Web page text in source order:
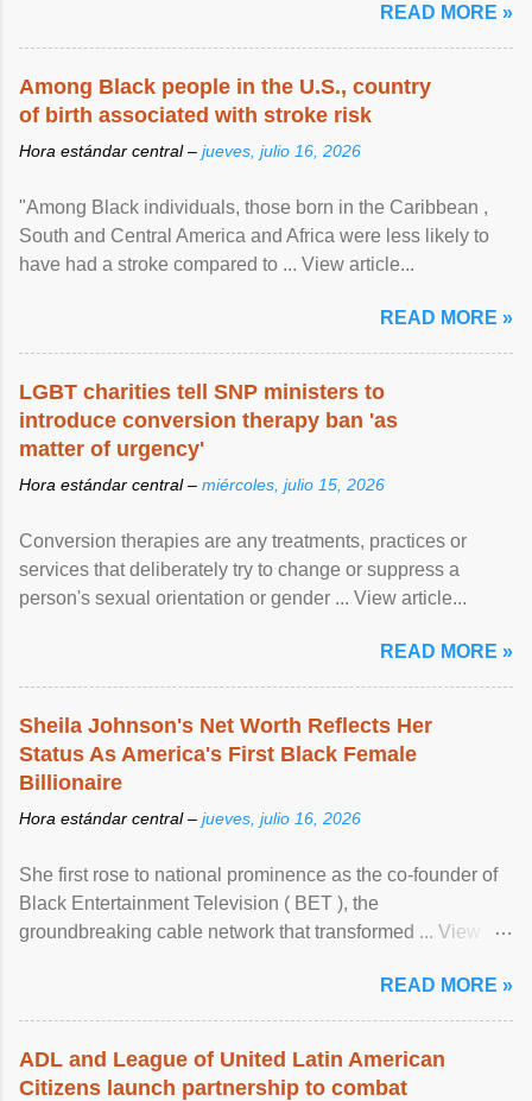
READ MORE »
Among Black people in the U.S., country
of birth associated with stroke risk
Hora estándar central – jueves, julio 16, 2026
"Among Black individuals, those born in the Caribbean ,
South and Central America and Africa were less likely to
have had a stroke compared to ... View article...
READ MORE »
LGBT charities tell SNP ministers to
introduce conversion therapy ban 'as
matter of urgency'
Hora estándar central – miércoles, julio 15, 2026
Conversion therapies are any treatments, practices or
services that deliberately try to change or suppress a
person's sexual orientation or gender ... View article...
READ MORE »
Sheila Johnson's Net Worth Reflects Her
Status As America's First Black Female
Billionaire
Hora estándar central – jueves, julio 16, 2026
She first rose to national prominence as the co-founder of
Black Entertainment Television ( BET ), the
groundbreaking cable network that transformed ... View
READ MORE »
ADL and League of United Latin American
Citizens launch partnership to combat